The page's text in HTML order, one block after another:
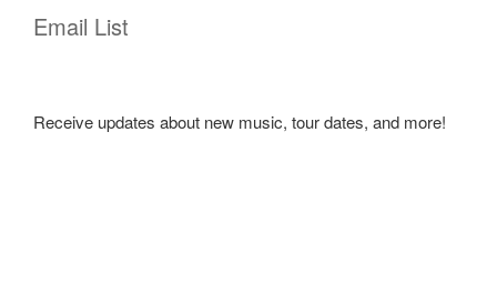
Email List
Receive updates about new music, tour dates, and more!